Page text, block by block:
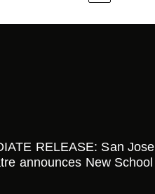
RELEASE: San Jose
announces New School